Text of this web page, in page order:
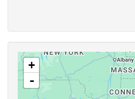
+
-